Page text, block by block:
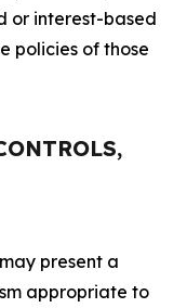
or interest-based
policies of those
present a
appropriate to